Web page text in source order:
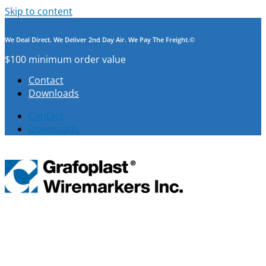
Skip to content
We Deal Direct. We Deliver 2nd Day Air. We Pay The Freight.©
$100 minimum order value
Contact
Downloads
Contact
Downloads